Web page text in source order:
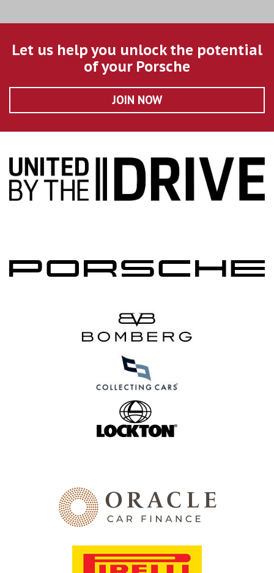
Let us help you unlock the potential
of your Porsche
JOIN NOW